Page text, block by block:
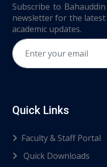
Subscribe to
newsletter for the
academic updates.
Quick Links
Faculty & Staff Portal
Quick Downloads